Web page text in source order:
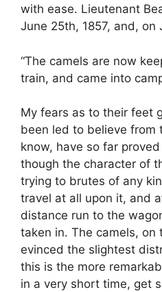
with ease. Lieutenant
June 25th, 1857, and, on
“The camels are now
train, and came into
My fears as to their feet
been led to believe from
know, have so far
though the character of
trying to brutes of any
travel at all upon it, and
distance run to the
taken in. The camels, on
evinced the slightest
this is the more
in a very short time, get